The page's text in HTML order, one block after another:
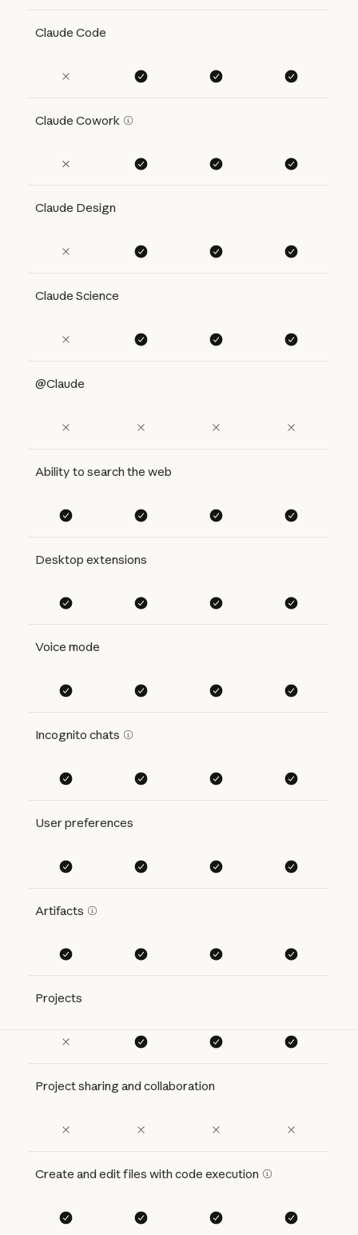
Claude Code
Claude Cowork
Claude Design
Claude Science
@Claude
Ability to search the web
Desktop extensions
Voice mode
Incognito chats
User preferences
Artifacts
Projects
Project sharing and collaboration
Create and edit files with code execution